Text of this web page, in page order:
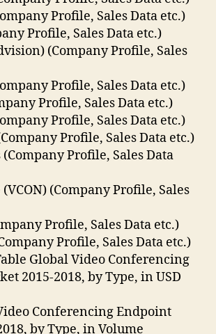
Profile, Sales Data etc.)
Profile, Sales Data etc.)
(Company Profile, Sales
Profile, Sales Data etc.)
Profile, Sales Data etc.)
Profile, Sales Data etc.)
Profile, Sales Data etc.)
(Company Profile, Sales Data
(Company Profile, Sales
Profile, Sales Data etc.)
Profile, Sales Data etc.)
Global Video Conferencing
2015-2018, by Type, in USD
Conferencing Endpoint
by Type, in Volume